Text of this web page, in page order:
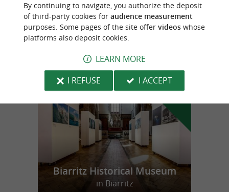
CONSERVERIE MAGASIN
o
u
r
f
a
v
o
u
r
i
t
e
Biarritz Historical Museum
in Biarritz
By continuing to navigate, you authorize the deposit
of third-party cookies for audience measurement
purposes. Some pages of the site offer videoswhose
platforms also deposit cookies.
LEARN MORE
I REFUSE
I ACCEPT